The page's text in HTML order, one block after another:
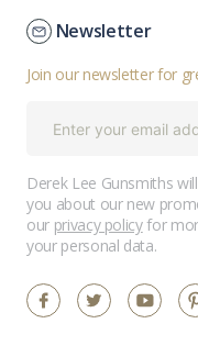
Newsletter
Join our newsletter for
Derek Lee Gunsmiths
you about our new
our privacy policyfor
your personal data.